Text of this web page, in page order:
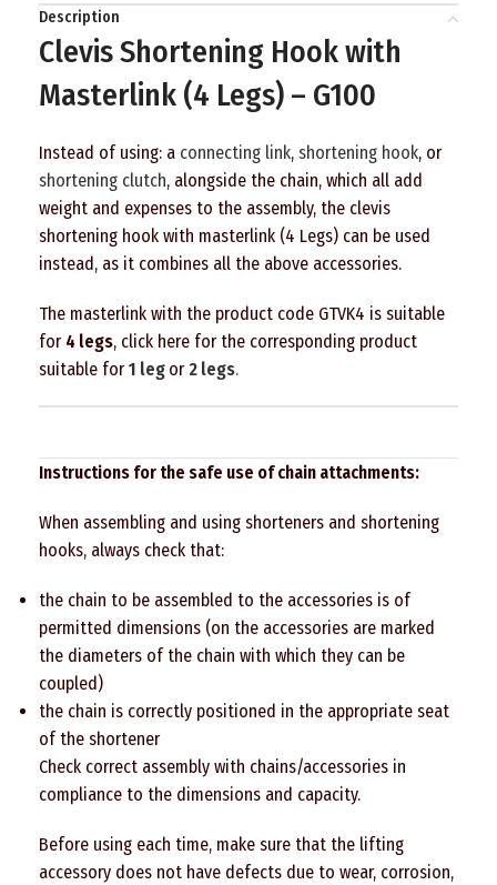
Description
Clevis Shortening Hook with
Masterlink (4 Legs) – G100
Instead of using: a connecting link, shortening hook, or
shortening clutch, alongside the chain, which all add
weight and expenses to the assembly, the clevis
shortening hook with masterlink (4 Legs) can be used
instead, as it combines all the above accessories.
The masterlink with the product code GTVK4 is suitable
for 4 legs, click here for the corresponding product
suitable for1 leg or 2 legs.
Instructions for the safe use of chain attachments:
When assembling and using shorteners and shortening
hooks, always check that:
the chain to be assembled to the accessories is of
permitted dimensions (on the accessories are marked
the diameters of the chain with which they can be
coupled)
the chain is correctly positioned in the appropriate seat
of the shortener
Check correct assembly with chains/accessories in
compliance to the dimensions and capacity.
Before using each time, make sure that the lifting
accessory does not have defects due to wear, corrosion,